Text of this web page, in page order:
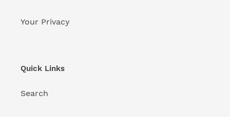
Your Privacy
Quick Links
Search